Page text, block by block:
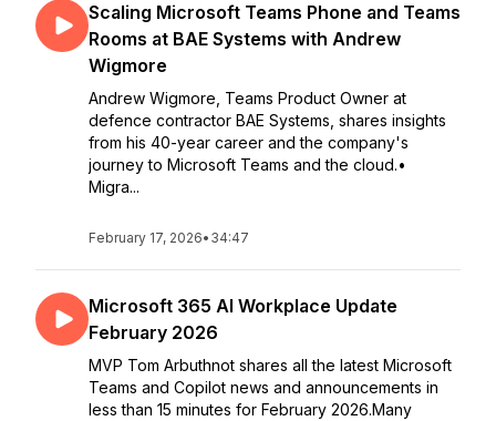
Scaling Microsoft Teams Phone and Teams
Rooms at BAE Systems with Andrew
Wigmore
Andrew Wigmore, Teams Product Owner at
defence contractor BAE Systems, shares insights
from his 40-year career and the company's
journey to Microsoft Teams and the cloud.•
Migra...
February 17, 2026• 34:47
Microsoft 365 AI Workplace Update
February 2026
MVP Tom Arbuthnot shares all the latest Microsoft
Teams and Copilot news and announcements in
less than 15 minutes for February 2026.Many